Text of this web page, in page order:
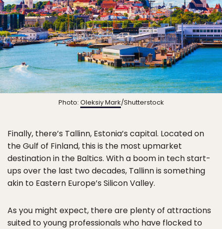
Photo: Oleksiy Mark/Shutterstock
Finally, there’s Tallinn, Estonia’s capital. Located on
the Gulf of Finland, this is the most upmarket
destination in the Baltics. With a boom in tech start-
ups over the last two decades, Tallinn is something
akin to Eastern Europe’s Silicon Valley.
As you might expect, there are plenty of attractions
suited to young professionals who have flocked to